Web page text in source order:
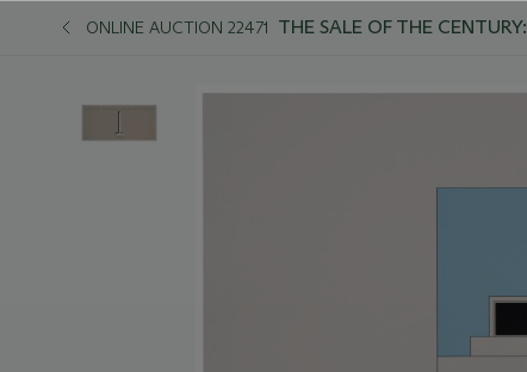
ONLINE AUCTION 22471 THE SALE OF THE